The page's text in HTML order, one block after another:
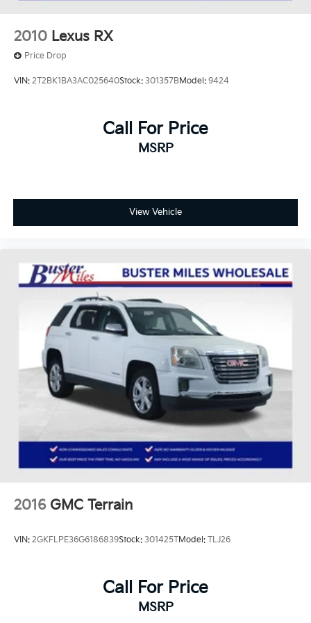
2010 Lexus RX
Price Drop
VIN: 2T2BK1BA3AC025640Stock: 301357BModel: 9424
Call For Price
MSRP
View Vehicle
2016 GMC Terrain
VIN: 2GKFLPE36G6186839Stock: 301425TModel: TLJ26
Call For Price
MSRP